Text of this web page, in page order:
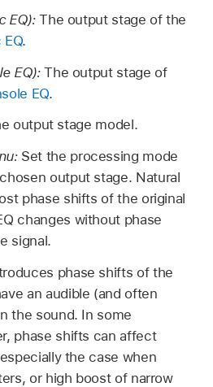
EQ):The output stage of the
.
EQ):The output stage of
EQ.
output stage model.
Set the processing mode
output stage. Natural
phase shifts of the original
changes without phase
signal.
phase shifts of the
an audible (and often
the sound. In some
phase shifts can affect
the case when
or high boost of narrow